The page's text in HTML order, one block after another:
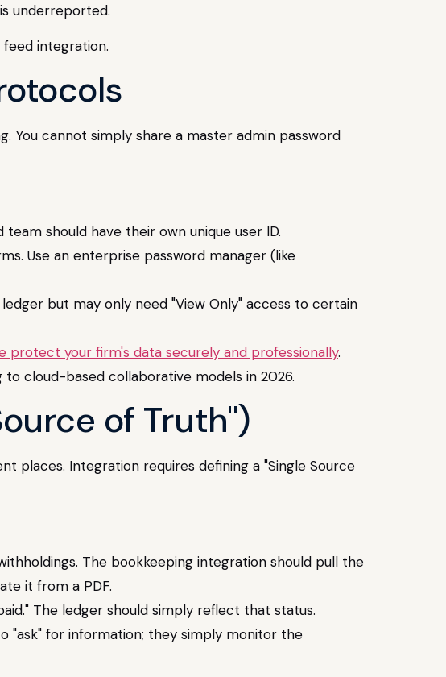
underreported.
You cannot simply share a master admin password
should have their own unique user ID.
Use an enterprise password manager (like
but may only need "View Only" access to certain
protect your firm's data securely and professionally.
cloud-based collaborative models in 2026.
of Truth")
places. Integration requires defining a "Single Source
The bookkeeping integration should pull the
it from a PDF.
The ledger should simply reflect that status.
"ask" for information; they simply monitor the